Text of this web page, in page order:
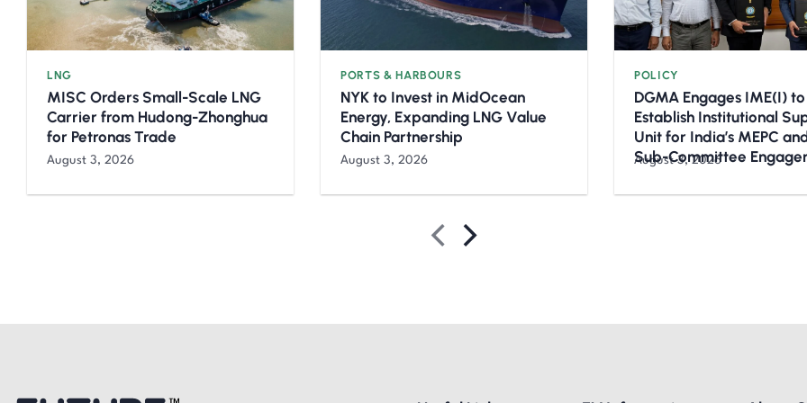
LNG
MISC Orders Small-Scale LNG
Carrier from Hudong-Zhonghua
for Petronas Trade
August 3, 2026
PORTS & HARBOURS
NYK to Invest in MidOcean
Energy, Expanding LNG Value
Chain Partnership
August 3, 2026
POLICY
DGMA Engages IME(I) to
Establish Institutional
Unit for India’s MEPC
Sub-Committee
August 3, 2026